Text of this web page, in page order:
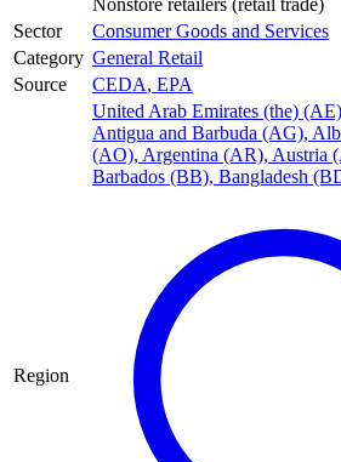
Nonstore retailers (retail trade)
Sector
Consumer Goods and Services
Category General Retail
Source
CEDA, EPA
Region
United Arab Emirates (the) (AE)
Antigua and Barbuda (AG),
(AO), Argentina (AR), Austria
Barbados (BB), Bangladesh